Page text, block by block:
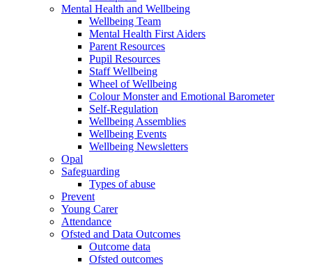
Mental Health and Wellbeing
Wellbeing Team
Mental Health First Aiders
Parent Resources
Pupil Resources
Staff Wellbeing
Wheel of Wellbeing
Colour Monster and Emotional Barometer
Self-Regulation
Wellbeing Assemblies
Wellbeing Events
Wellbeing Newsletters
Opal
Safeguarding
Types of abuse
Prevent
Young Carer
Attendance
Ofsted and Data Outcomes
Outcome data
Ofsted outcomes